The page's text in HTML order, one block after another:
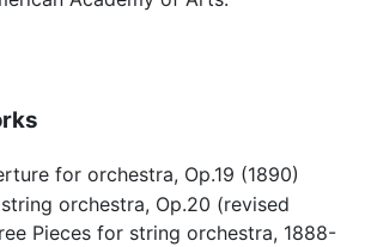
for orchestra, Op.19 (1890)
orchestra, Op.20 (revised
Pieces for string orchestra, 1888-